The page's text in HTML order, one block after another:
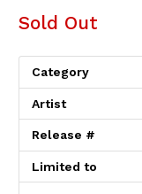
Sold Out
Category
Artist
Release #
Limited to